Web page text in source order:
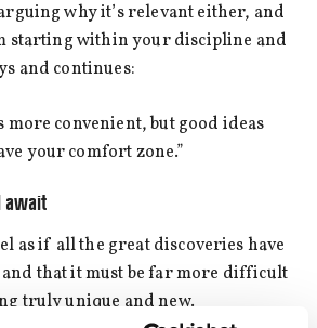
why it’s relevant either, and
starting within your discipline and
and continues:
more convenient, but good ideas
your comfort zone.”
await
as if all the great discoveries have
that it must be far more difficult
truly unique and new.